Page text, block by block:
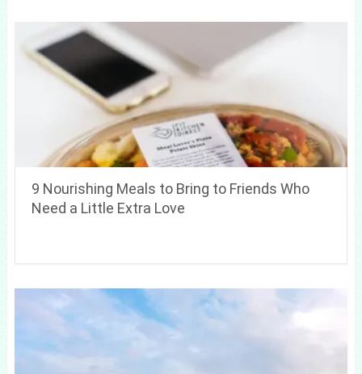
9 Nourishing Meals to Bring to Friends Who
Need a Little Extra Love